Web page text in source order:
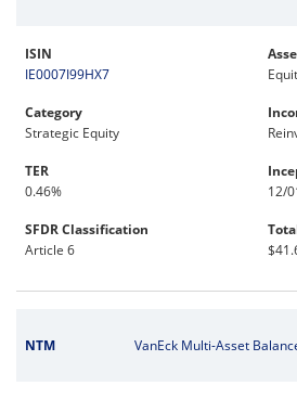
ISIN
IE0007I99HX7
Category
Strategic Equity
TER
0.46%
12/
SFDR Classification
Article 6
NTM VanEck Multi-Asset